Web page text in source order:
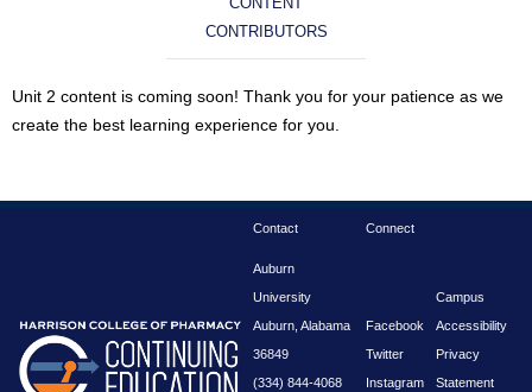
Unit 2 content is coming soon! Thank you for your patience as we
create the best learning experience for you.
CONTENT
CONTRIBUTORS
Contact Connect
Auburn
University
Auburn, Alabama
36849
(334) 844-4068
Facebook
Twitter
Instagram
Campus
Accessibility
Privacy
Statement